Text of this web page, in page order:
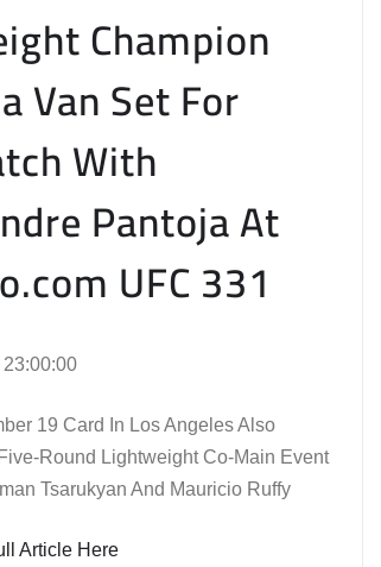
Champion
Van Set For
With
Pantoja At
UFC 331
19 Card In Los Angeles Also
Round Lightweight Co-Main Event
Tsarukyan And Mauricio Ruffy
Article Here